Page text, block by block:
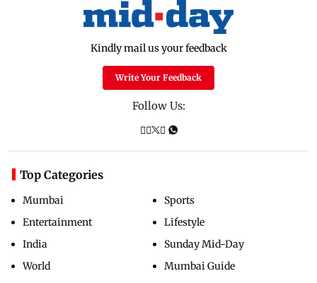
Kindly mail us your feedback
Write Your Feedback
Follow Us:
Top Categories
Mumbai
Entertainment
India
World
Sports
Lifestyle
Sunday Mid-Day
Mumbai Guide